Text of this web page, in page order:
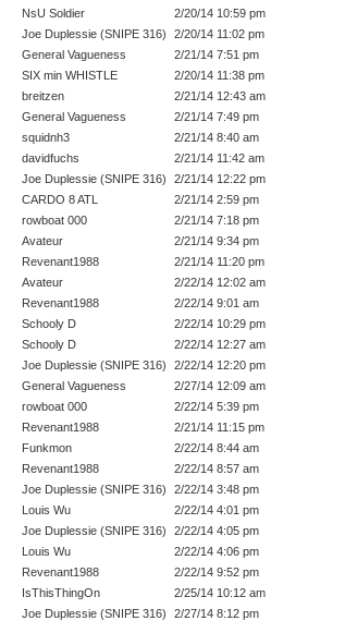
NsU Soldier
2/20/14 10:59 pm
Joe Duplessie (SNIPE 316)
2/20/14 11:02 pm
General Vagueness
2/21/14 7:51 pm
SIX min WHISTLE
2/20/14 11:38 pm
breitzen
2/21/14 12:43 am
General Vagueness
2/21/14 7:49 pm
squidnh3
2/21/14 8:40 am
davidfuchs
2/21/14 11:42 am
Joe Duplessie (SNIPE 316)
2/21/14 12:22 pm
CARDO 8 ATL
2/21/14 2:59 pm
rowboat 000
2/21/14 7:18 pm
Avateur
2/21/14 9:34 pm
Revenant1988
2/21/14 11:20 pm
Avateur
2/22/14 12:02 am
Revenant1988
2/22/14 9:01 am
Schooly D
2/22/14 10:29 pm
Schooly D
2/22/14 12:27 am
Joe Duplessie (SNIPE 316)
2/22/14 12:20 pm
General Vagueness
2/27/14 12:09 am
rowboat 000
2/22/14 5:39 pm
Revenant1988
2/21/14 11:15 pm
Funkmon
2/22/14 8:44 am
Revenant1988
2/22/14 8:57 am
Joe Duplessie (SNIPE 316)
2/22/14 3:48 pm
Louis Wu
2/22/14 4:01 pm
Joe Duplessie (SNIPE 316)
2/22/14 4:05 pm
Louis Wu
2/22/14 4:06 pm
Revenant1988
2/22/14 9:52 pm
IsThisThingOn
2/25/14 10:12 am
Joe Duplessie (SNIPE 316)
2/27/14 8:12 pm